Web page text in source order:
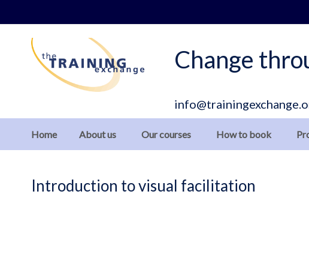
to
Content
Change
Home About us Our courses How to book
Introduction to visual facilitation